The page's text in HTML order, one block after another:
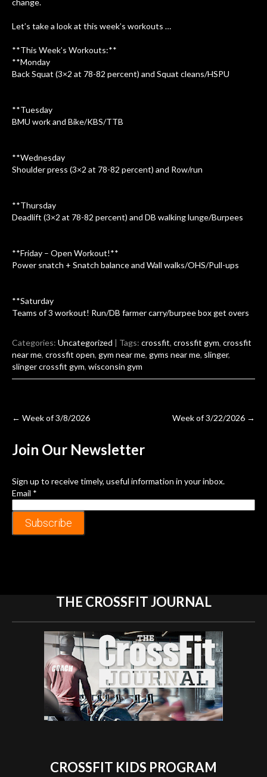
change.
Let’s take a look at this week’s workouts …
**This Week’s Workouts:**
**Monday
Back Squat (3×2 at 78-82 percent) and Squat cleans/HSPU
**Tuesday
BMU work and Bike/KBS/TTB
**Wednesday
Shoulder press (3×2 at 78-82 percent) and Row/run
**Thursday
Deadlift (3×2 at 78-82 percent) and DB walking lunge/Burpees
**Friday – Open Workout!**
Power snatch + Snatch balance and Wall walks/OHS/Pull-ups
**Saturday
Teams of 3 workout! Run/DB farmer carry/burpee box get overs
Categories: Uncategorized | Tags: crossfit, crossfit gym, crossfit
near me, crossfit open, gym near me, gyms near me, slinger,
slinger crossfit gym, wisconsin gym
Post
navigation
← Week of 3/8/2026 Week of 3/22/2026 →
Join Our Newsletter
Sign up to receive timely, useful information in your inbox.
Email *
THE CROSSFITJOURNAL
CROSSFIT KIDS PROGRAM